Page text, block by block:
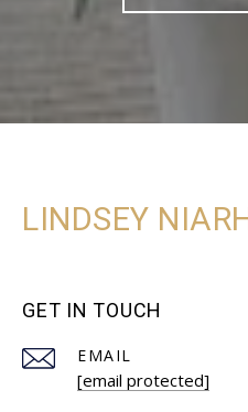
LINDSEY
GET IN TOUCH
EMAIL
[email protected]